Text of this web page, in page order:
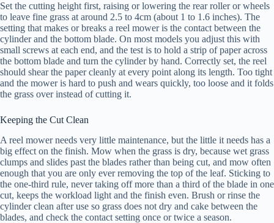
Set the cutting height first, raising or lowering the rear roller or wheels
to leave fine grass at around 2.5 to 4cm (about 1 to 1.6 inches). The
setting that makes or breaks a reel mower is the contact between the
cylinder and the bottom blade. On most models you adjust this with
small screws at each end, and the test is to hold a strip of paper across
the bottom blade and turn the cylinder by hand. Correctly set, the reel
should shear the paper cleanly at every point along its length. Too tight
and the mower is hard to push and wears quickly, too loose and it folds
the grass over instead of cutting it.
Keeping the Cut Clean
A reel mower needs very little maintenance, but the little it needs has a
big effect on the finish. Mow when the grass is dry, because wet grass
clumps and slides past the blades rather than being cut, and mow often
enough that you are only ever removing the top of the leaf. Sticking to
the one-third rule, never taking off more than a third of the blade in one
cut, keeps the workload light and the finish even. Brush or rinse the
cylinder clean after use so grass does not dry and cake between the
blades, and check the contact setting once or twice a season.